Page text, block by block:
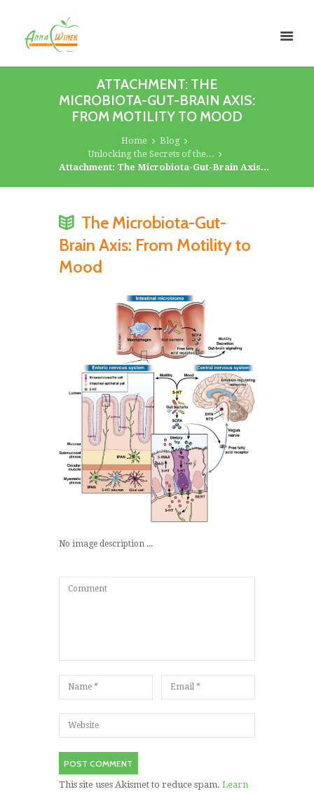
ATTACHMENT: THE
MICROBIOTA-GUT-BRAIN AXIS:
FROM MOTILITY TO MOOD
Home
Blog
Unlocking the Secrets of the...
Attachment: The Microbiota-Gut-Brain Axis...
The Microbiota-Gut-
Brain Axis: From Motility to
Mood
No image description ...
This site uses Akismet to reduce spam. Learn